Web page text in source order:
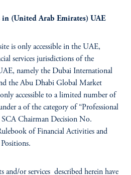
(United Arab Emirates) UAE
is only accessible in the UAE,
services jurisdictions of the
namely the Dubai International
the Abu Dhabi Global Market
accessible to a limited number of
a of the category of “Professional
Chairman Decision No.
of Financial Activities and
and/or services described herein have